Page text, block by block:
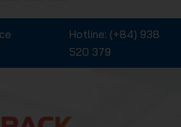
Hotline: (+84) 938
520 379